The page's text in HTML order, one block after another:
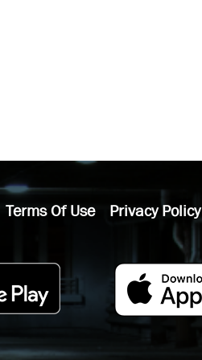
Terms Of Use Privacy Policy